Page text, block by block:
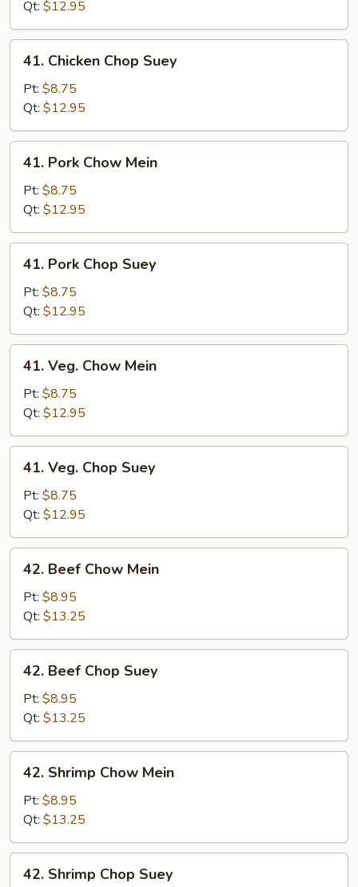
Mein
Qt: $12.95
Chicken
Chop
Suey
41. Chicken Chop Suey
Pt: $8.75
Qt: $12.95
Pork
Chow
Mein
41. Pork Chow Mein
Pt: $8.75
Qt: $12.95
Pork
Chop
Suey
41. Pork Chop Suey
Pt: $8.75
Qt: $12.95
Veg.
Chow
Mein
41. Veg. Chow Mein
Pt: $8.75
Qt: $12.95
Veg.
Chop
Suey
41. Veg. Chop Suey
Pt: $8.75
Qt: $12.95
Beef
Chow
Mein
42. Beef Chow Mein
Pt: $8.95
Qt: $13.25
Beef
Chop
Suey
42. Beef Chop Suey
Pt: $8.95
Qt: $13.25
Shrimp
Chow
Mein
42. Shrimp Chow Mein
Pt: $8.95
Qt: $13.25
Shrimp
42. Shrimp Chop Suey